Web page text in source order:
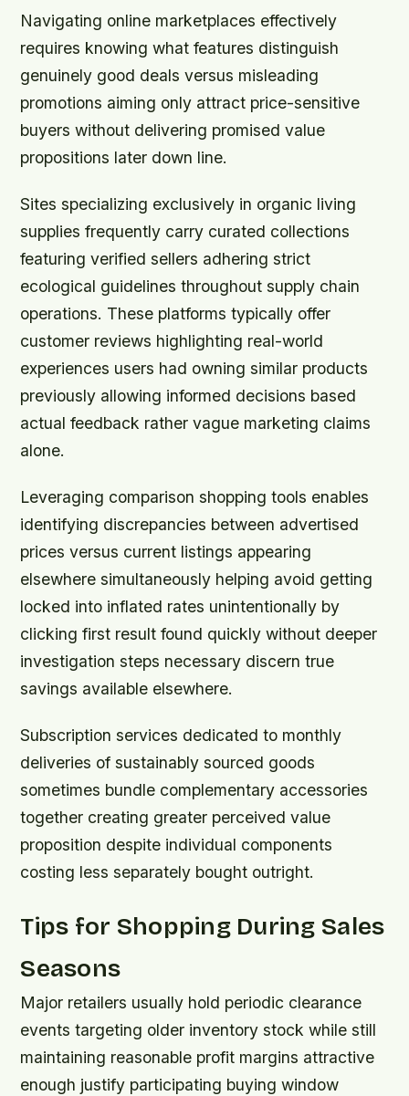
Navigating online marketplaces effectively
requires knowing what features distinguish
genuinely good deals versus misleading
promotions aiming only attract price-sensitive
buyers without delivering promised value
propositions later down line.
Sites specializing exclusively in organic living
supplies frequently carry curated collections
featuring verified sellers adhering strict
ecological guidelines throughout supply chain
operations. These platforms typically offer
customer reviews highlighting real-world
experiences users had owning similar products
previously allowing informed decisions based
actual feedback rather vague marketing claims
alone.
Leveraging comparison shopping tools enables
identifying discrepancies between advertised
prices versus current listings appearing
elsewhere simultaneously helping avoid getting
locked into inflated rates unintentionally by
clicking first result found quickly without deeper
investigation steps necessary discern true
savings available elsewhere.
Subscription services dedicated to monthly
deliveries of sustainably sourced goods
sometimes bundle complementary accessories
together creating greater perceived value
proposition despite individual components
costing less separately bought outright.
Tips for Shopping During Sales
Seasons
Major retailers usually hold periodic clearance
events targeting older inventory stock while still
maintaining reasonable profit margins attractive
enough justify participating buying window